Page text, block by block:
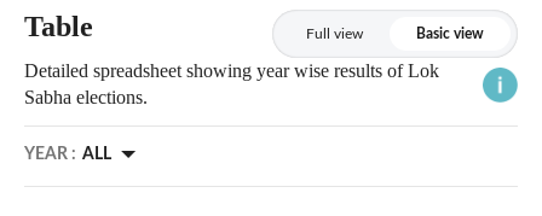
Table Full view Basic view
Detailed spreadsheet showing year wise results of Lok
Sabha elections.
YEAR : ALL